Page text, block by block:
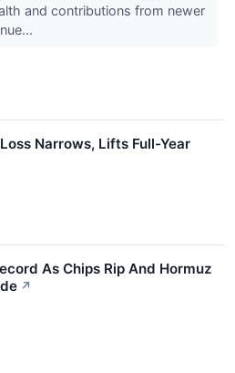
and contributions from newer
Narrows, Lifts Full-Year
As Chips Rip And Hormuz
↗